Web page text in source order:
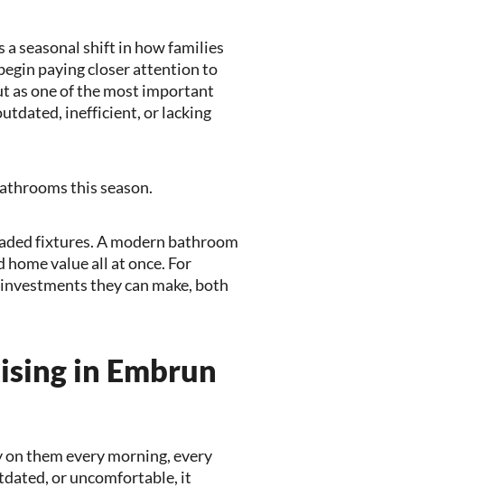
seasonal shift in how families
paying closer attention to
as one of the most important
inefficient, or lacking
this season.
fixtures. A modern bathroom
value all at once. For
they can make, both
in Embrun
them every morning, every
or uncomfortable, it